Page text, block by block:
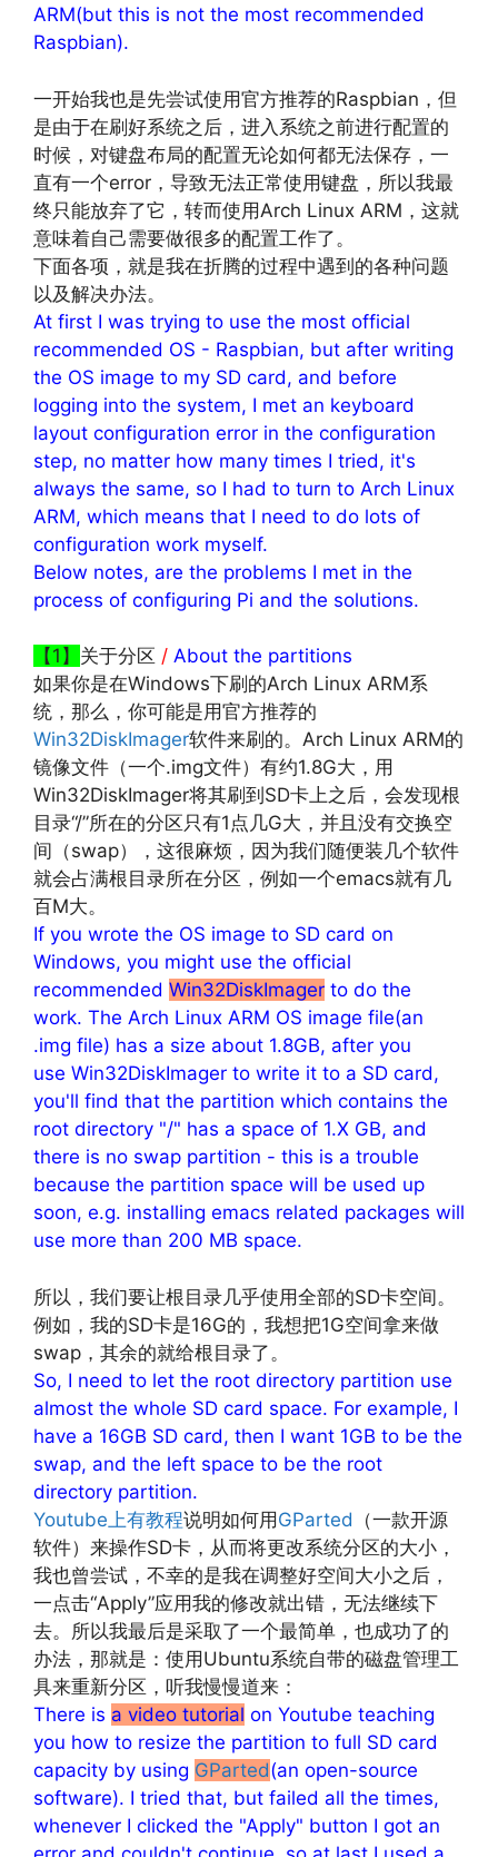
ARM(but this is not the most recommended
Raspbian).
一开始我也是先尝试使用官方推荐的Raspbian，但
是由于在刷好系统之后，进入系统之前进行配置的
时候，对键盘布局的配置无论如何都无法保存，一
直有一个error，导致无法正常使用键盘，所以我最
终只能放弃了它，转而使用Arch Linux ARM，这就
意味着自己需要做很多的配置工作了。
下面各项，就是我在折腾的过程中遇到的各种问题
以及解决办法。
At first I was trying to use the most official
recommended OS - Raspbian, but after writing
the OS image to my SD card, and before
logging into the system, I met an keyboard
layout configuration error in the configuration
step, no matter how many times I tried, it's
always the same, so I had to turn to Arch Linux
ARM, which means that I need to do lots of
configuration work myself.
Below notes, are the problems I met in the
process of configuring Pi and the solutions.
【1】 关于分区 / About the partitions
如果你是在Windows下刷的Arch Linux ARM系
统，那么，你可能是用官方推荐的
Win32DiskImager软件来刷的。Arch Linux ARM的
镜像文件（一个.img文件）有约1.8G大，用
Win32DiskImager将其刷到SD卡上之后，会发现根
目录“/”所在的分区只有1点几G大，并且没有交换空
间（swap），这很麻烦，因为我们随便装几个软件
就会占满根目录所在分区，例如一个emacs就有几
百M大。
If you wrote the OS image to SD card on
Windows, you might use the official
recommended Win32DiskImager to do the
work. The Arch Linux ARM OS image file(an
.img file) has a size about 1.8GB, after you
use Win32DiskImager to write it to a SD card,
you'll find that the partition which contains the
root directory "/" has a space of 1.X GB, and
there is no swap partition - this is a trouble
because the partition space will be used up
soon, e.g. installing emacs related packages will
use more than 200 MB space.
所以，我们要让根目录几乎使用全部的SD卡空间。
例如，我的SD卡是16G的，我想把1G空间拿来做
swap，其余的就给根目录了。
So, I need to let the root directory partition use
almost the whole SD card space. For example, I
have a 16GB SD card, then I want 1GB to be the
swap, and the left space to be the root
directory partition.
Youtube上有教程说明如何用GParted （一款开源
软件）来操作SD卡，从而将更改系统分区的大小，
我也曾尝试，不幸的是我在调整好空间大小之后，
一点击“Apply”应用我的修改就出错，无法继续下
去。所以我最后是采取了一个最简单，也成功了的
办法，那就是：使用Ubuntu系统自带的磁盘管理工
具来重新分区，听我慢慢道来：
There is a video tutorial on Youtube teaching
you how to resize the partition to full SD card
capacity by using GParted(an open-source
software). I tried that, but failed all the times,
whenever I clicked the "Apply" button I got an